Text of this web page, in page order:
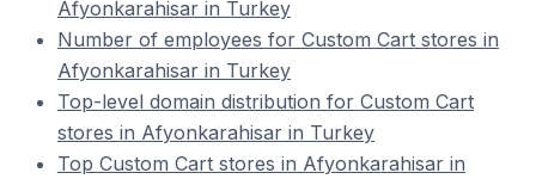
Afyonkarahisar in Turkey
Number of employees for Custom Cart stores in
Afyonkarahisar in Turkey
Top-level domain distribution for Custom Cart
stores in Afyonkarahisar in Turkey
Top Custom Cart stores in Afyonkarahisar in